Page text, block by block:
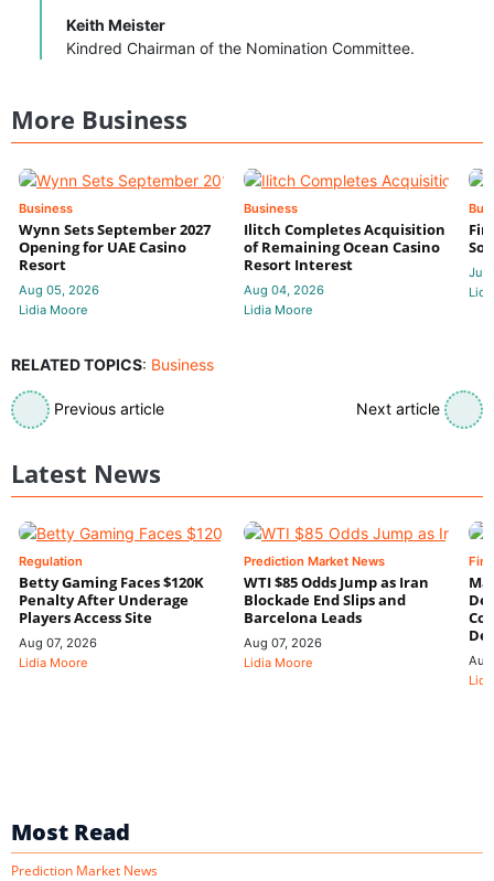
Keith Meister
Kindred Chairman of the Nomination Committee.
More Business
Business
Wynn Sets September 2027
Opening for UAE Casino
Resort
Aug 05, 2026
Lidia Moore
Business
Ilitch Completes Acquisition
of Remaining Ocean Casino
Resort Interest
Aug 04, 2026
Lidia Moore
Jul
RELATED TOPICS: Business
Previous article Next article
Latest News
Regulation
Betty Gaming Faces $120K
Penalty After Underage
Players Access Site
Aug 07, 2026
Lidia Moore
Prediction Market News
WTI $85 Odds Jump as Iran
Blockade End Slips and
Barcelona Leads
Aug 07, 2026
Lidia Moore
Most Read
Prediction Market News